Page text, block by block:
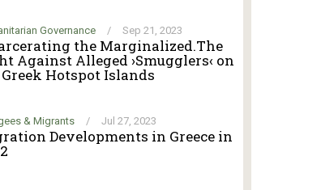
Governance / Sep 21, 2023
the Marginalized.The
Against Alleged ›Smugglers‹ on
Hotspot Islands
& Migrants / Jul 27, 2023
Developments in Greece in